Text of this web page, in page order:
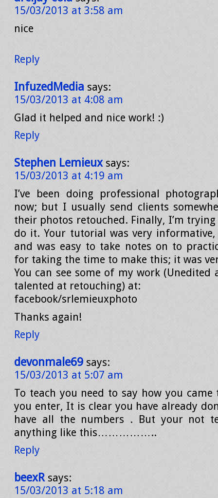
15/03/2013 at 3:58 am
nice
Reply
InfuzedMedia says:
15/03/2013 at 4:08 am
Glad it helped and nice work! :)
Reply
Stephen Lemieux says:
15/03/2013 at 4:19 am
I’ve been doing professional
now; but I usually send clients
their photos retouched. Finally, I’m
do it. Your tutorial was very informative,
and was easy to take notes on to
for taking the time to make this; it was
You can see some of my work
talented at retouching) at:
facebook/srlemieuxphoto
Thanks again!
Reply
devonmale69 says:
15/03/2013 at 5:07 am
To teach you need to say how you
you enter, It is clear you have already
have all the numbers . But your not
anything like this……………..
Reply
beexR says:
15/03/2013 at 5:18 am